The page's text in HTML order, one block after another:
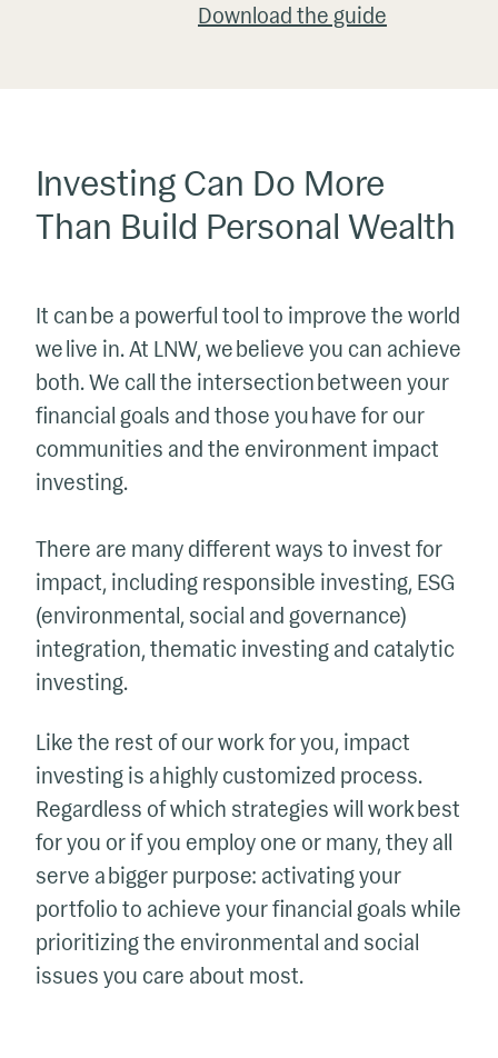
Download the guide
Investing Can Do More
Than Build Personal Wealth
It can be a powerful tool to improve the world
we live in. At LNW, we believe you can achieve
both. We call the intersection between your
financial goals and those you have for our
communities and the environment impact
investing.
There are many different ways to invest for
impact, including responsible investing, ESG
(environmental, social and governance)
integration, thematic investing and catalytic
investing.
Like the rest of our work for you, impact
investing is a highly customized process.
Regardless of which strategies will work best
for you or if you employ one or many, they all
serve a bigger purpose: activating your
portfolio to achieve your financial goals while
prioritizing the environmental and social
issues you care about most.